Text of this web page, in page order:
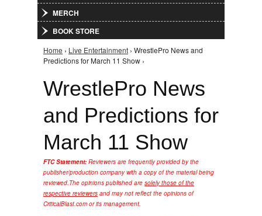
MERCH
BOOK STORE
You are here
Home › Live Entertainment › WrestlePro News and
Predictions for March 11 Show ›
WrestlePro News
and Predictions for
March 11 Show
FTC Statement: Reviewers are frequently provided by the
publisher/production company with a copy of the material being
reviewed.The opinions published are solely those of the
respective reviewers and may not reflect the opinions of
CriticalBlast.com or its management.